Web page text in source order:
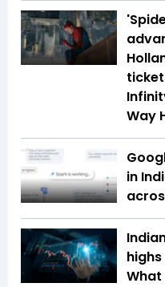
Way
in
What